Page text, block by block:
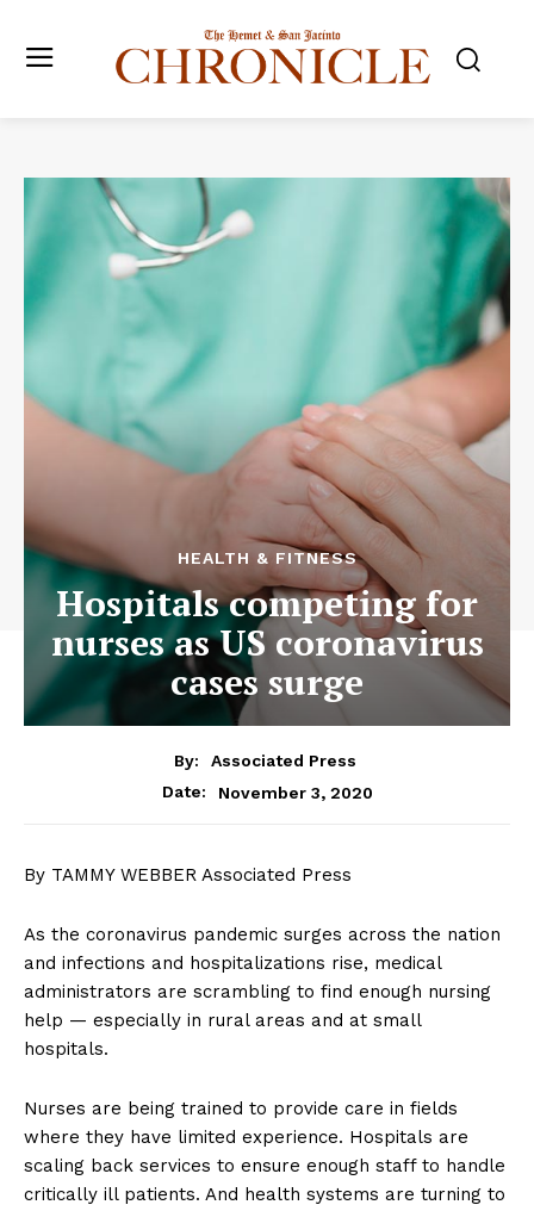
HEALTH & FITNESS
Hospitals competing for
nurses as US coronavirus
cases surge
By:
Associated Press
Date:
November 3, 2020
By TAMMY WEBBER Associated Press
As the coronavirus pandemic surges across the nation
and infections and hospitalizations rise, medical
administrators are scrambling to find enough nursing
help — especially in rural areas and at small
hospitals.
Nurses are being trained to provide care in fields
where they have limited experience. Hospitals are
scaling back services to ensure enough staff to handle
critically ill patients. And health systems are turning to